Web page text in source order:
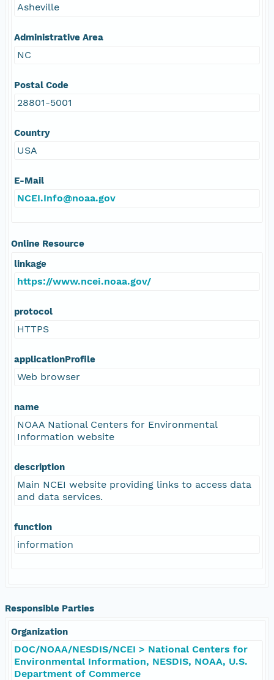
Asheville
Administrative Area
NC
Postal Code
28801-5001
Country
USA
E-Mail
NCEI.Info@noaa.gov
Online Resource
linkage
https://www.ncei.noaa.gov/
protocol
HTTPS
applicationProfile
Web browser
name
NOAA National Centers for Environmental
Information website
description
Main NCEI website providing links to access data
and data services.
function
information
Responsible Parties
Organization
DOC/NOAA/NESDIS/NCEI > National Centers for
Environmental Information, NESDIS, NOAA, U.S.
Department of Commerce